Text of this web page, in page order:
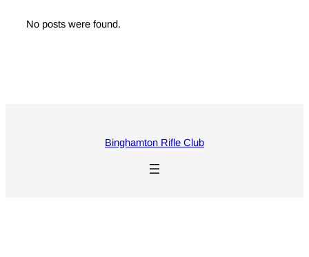
No posts were found.
Binghamton Rifle Club